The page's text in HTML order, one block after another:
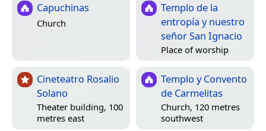
Capuchinas
Church
Templo de la
entropía y nuestro
señor San Ignacio
Place of worship
Cineteatro Rosalio
Solano
Theater building, 100
metres east
Templo y Convento
de Carmelitas
Church, 120 metres
southwest